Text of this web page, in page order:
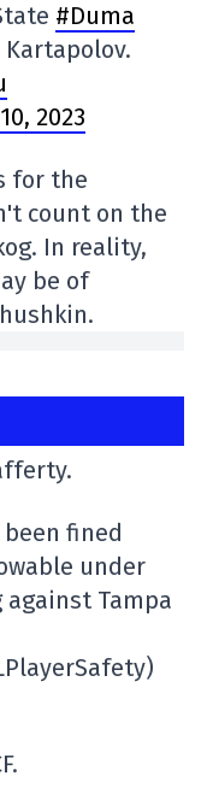
#Duma
2023
for the
count on the
In reality,
be of
fined
under
against Tampa